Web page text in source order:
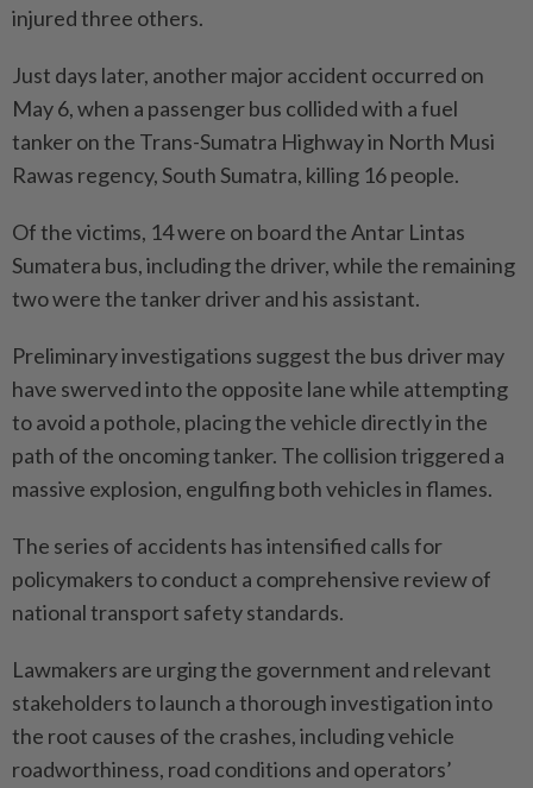
injured three others.
Just days later, another major accident occurred on
May 6, when a passenger bus collided with a fuel
tanker on the Trans-Sumatra Highway in North Musi
Rawas regency, South Sumatra, killing 16 people.
Of the victims, 14 were on board the Antar Lintas
Sumatera bus, including the driver, while the remaining
two were the tanker driver and his assistant.
Preliminary investigations suggest the bus driver may
have swerved into the opposite lane while attempting
to avoid a pothole, placing the vehicle directly in the
path of the oncoming tanker. The collision triggered a
massive explosion, engulfing both vehicles in flames.
The series of accidents has intensified calls for
policymakers to conduct a comprehensive review of
national transport safety standards.
Lawmakers are urging the government and relevant
stakeholders to launch a thorough investigation into
the root causes of the crashes, including vehicle
roadworthiness, road conditions and operators’